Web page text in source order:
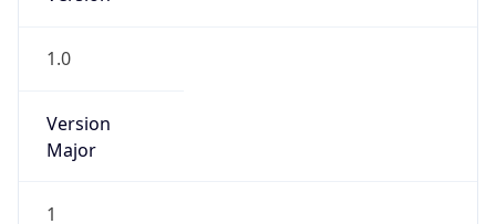
1.0
Version
Major
1